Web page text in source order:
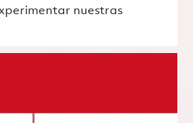
nuestras